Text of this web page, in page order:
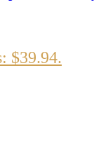
$39.94.